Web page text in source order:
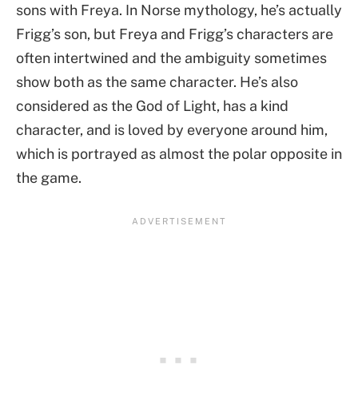
sons with Freya. In Norse mythology, he’s actually
Frigg’s son, but Freya and Frigg’s characters are
often intertwined and the ambiguity sometimes
show both as the same character. He’s also
considered as the God of Light, has a kind
character, and is loved by everyone around him,
which is portrayed as almost the polar opposite in
the game.